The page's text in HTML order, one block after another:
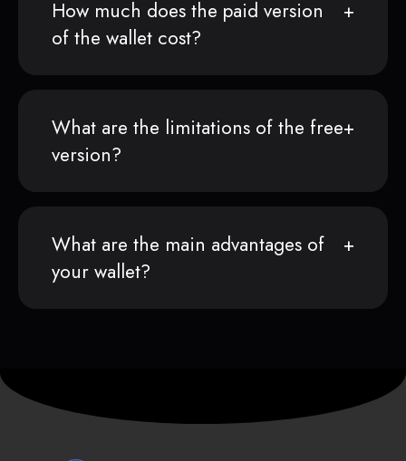
How much does the paid version
of the wallet cost?
What are the limitations of the free
version?
What are the main advantages of
your wallet?